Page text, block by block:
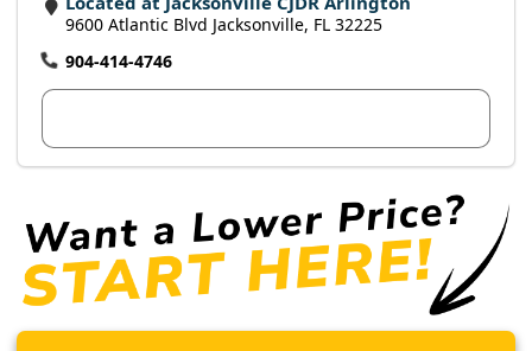
9600 Atlantic Blvd Jacksonville, FL 32225
904-414-4746